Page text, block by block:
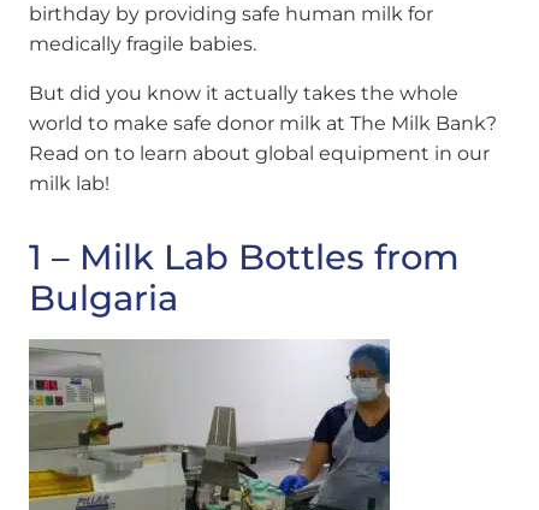
birthday by providing safe human milk for
medically fragile babies.
But did you know it actually takes the whole
world to make safe donor milk at The Milk Bank?
Read on to learn about global equipment in our
milk lab!
1 – Milk Lab Bottles from
Bulgaria